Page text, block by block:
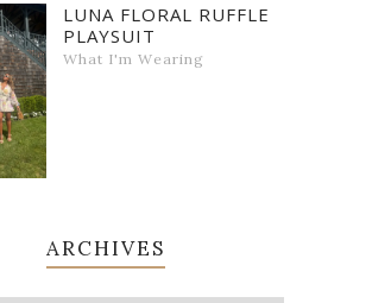
LUNA FLORAL RUFFLE
PLAYSUIT
What I'm Wearing
ARCHIVES